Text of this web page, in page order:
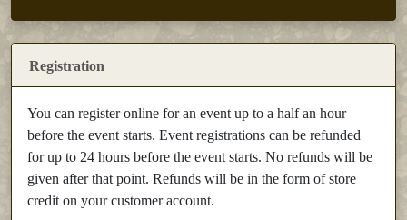
Registration
You can register online for an event up to a half an hour
before the event starts. Event registrations can be refunded
for up to 24 hours before the event starts. No refunds will be
given after that point. Refunds will be in the form of store
credit on your customer account.